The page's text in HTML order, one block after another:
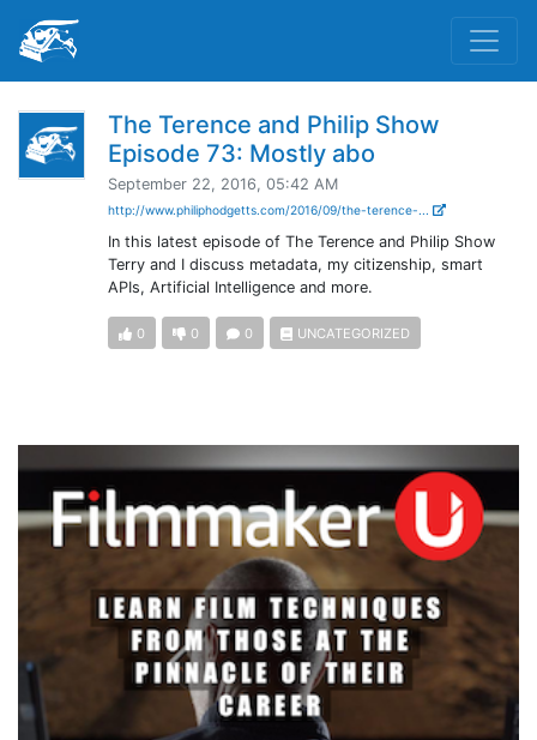
The Terence and Philip Show
Episode 73: Mostly abo
September 22, 2016, 05:42 AM
http://www.philiphodgetts.com/2016/09/the-terence-...
In this latest episode of The Terence and Philip Show
Terry and I discuss metadata, my citizenship, smart
APIs, Artificial Intelligence and more.
0 0 0 UNCATEGORIZED